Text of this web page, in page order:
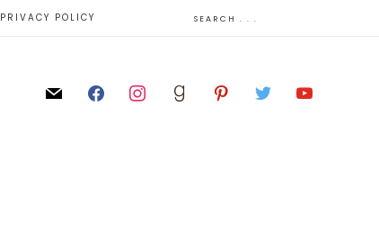
PRIVACY POLICY